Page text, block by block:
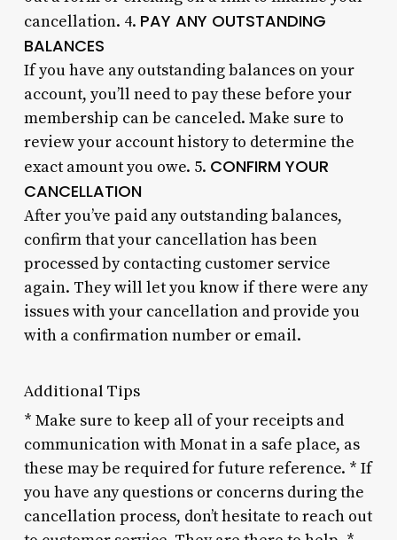
cancellation. 4. PAY ANY OUTSTANDING
BALANCES
If you have any outstanding balances on your
account, you’ll need to pay these before your
membership can be canceled. Make sure to
review your account history to determine the
exact amount you owe. 5. CONFIRM YOUR
CANCELLATION
After you’ve paid any outstanding balances,
confirm that your cancellation has been
processed by contacting customer service
again. They will let you know if there were any
issues with your cancellation and provide you
with a confirmation number or email.
Additional Tips
* Make sure to keep all of your receipts and
communication with Monat in a safe place, as
these may be required for future reference. * If
you have any questions or concerns during the
cancellation process, don’t hesitate to reach out